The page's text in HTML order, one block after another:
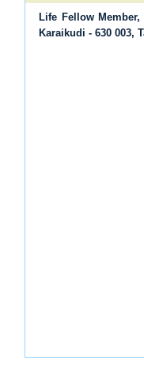
Life Fellow
Karaikudi - 630 003,